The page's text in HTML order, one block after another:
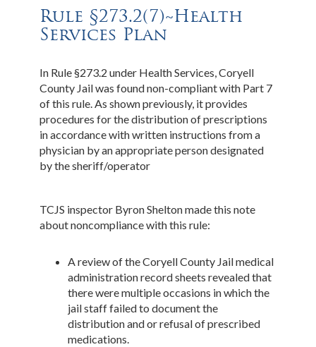
Rule §273.2(7)~Health
Services Plan
In Rule §273.2 under Health Services, Coryell
County Jail was found non-compliant with Part 7
of this rule. As shown previously, it provides
procedures for the distribution of prescriptions
in accordance with written instructions from a
physician by an appropriate person designated
by the sheriff/operator
TCJS inspector Byron Shelton made this note
about noncompliance with this rule:
A review of the Coryell County Jail medical
administration record sheets revealed that
there were multiple occasions in which the
jail staff failed to document the
distribution and or refusal of prescribed
medications.